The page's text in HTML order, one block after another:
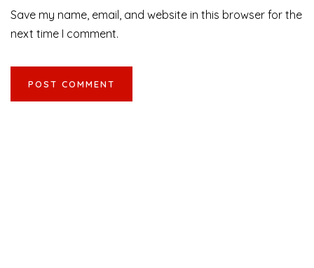
Save my name, email, and website in this browser for the
next time I comment.